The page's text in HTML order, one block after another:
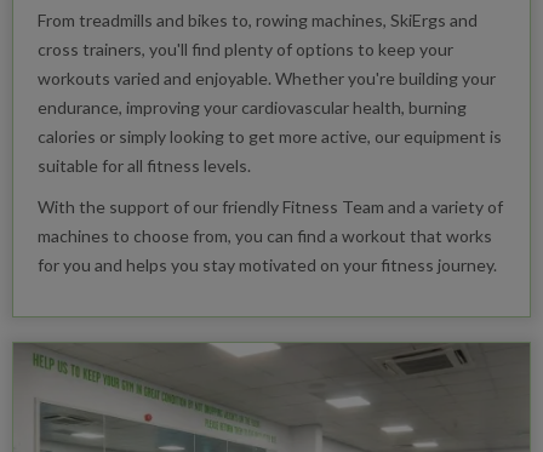
From treadmills and bikes to, rowing machines, SkiErgs and
cross trainers, you'll find plenty of options to keep your
workouts varied and enjoyable. Whether you're building your
endurance, improving your cardiovascular health, burning
calories or simply looking to get more active, our equipment is
suitable for all fitness levels.
With the support of our friendly Fitness Team and a variety of
machines to choose from, you can find a workout that works
for you and helps you stay motivated on your fitness journey.